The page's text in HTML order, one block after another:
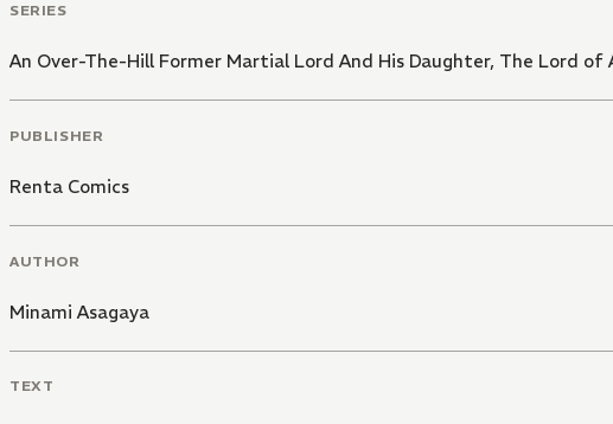
SERIES
An Over-The-Hill Former Martial Lord And His Daughter, The Lord of
PUBLISHER
Renta Comics
AUTHOR
Minami Asagaya
TEXT